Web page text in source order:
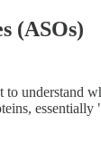
(ASOs)